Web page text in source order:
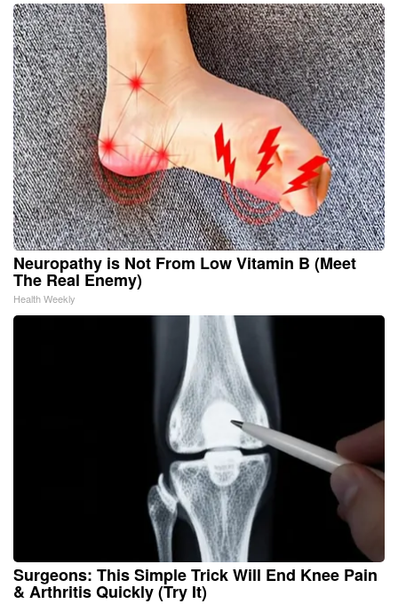
Neuropathy is Not From Low Vitamin B (Meet
The Real Enemy)
Health Weekly
Surgeons: This Simple Trick Will End Knee Pain
& Arthritis Quickly (Try It)